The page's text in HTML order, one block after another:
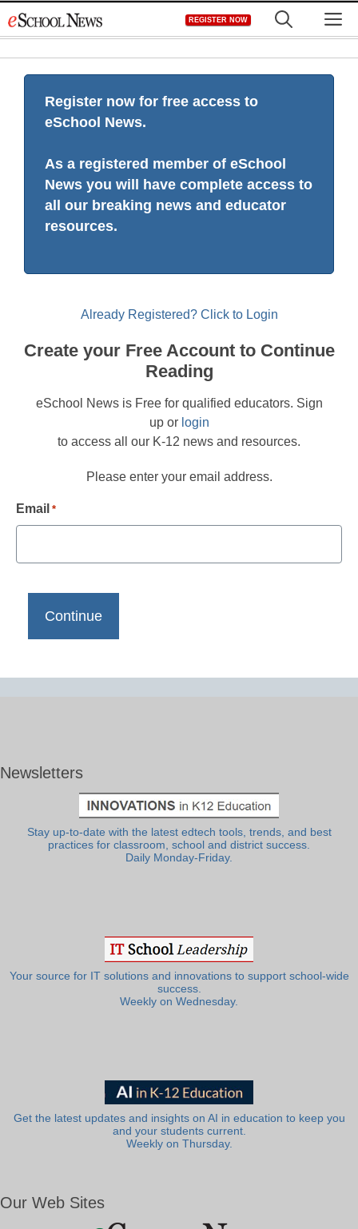
to
REGISTER NOW
Register now for free access to
eSchool News.
As a registered member of eSchool
News you will have complete access to
all our breaking news and educator
resources.
Already Registered? Click to Login
Create your Free Account to Continue
Reading
eSchool News is Free for qualified educators. Sign
up or login
to access all our K-12 news and resources.
Please enter your email address.
Email *
Newsletters
Stay up-to-date with the latest edtech tools, trends, and best
practices for classroom, school and district success.
Daily Monday-Friday.
Your source for IT solutions and innovations to support school-wide
success.
Weekly on Wednesday.
Get the latest updates and insights on AI in education to keep you
and your students current.
Weekly on Thursday.
Our Web Sites